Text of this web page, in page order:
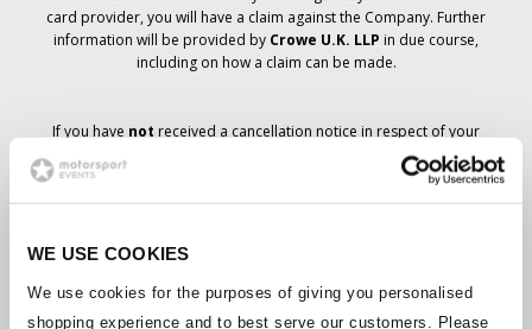
WE USE COOKIES
We use cookies for the purposes of giving you personalised
shopping experience and to best serve our customers. Please
card provider, you will have a claim against the Company. Further
information will be provided by Crowe U.K. LLP in due course,
including on how a claim can be made.
If you have not received a cancellation notice in respect of your
ticket order, your booking has not been cancelled and it is
anticipated that you will receive the tickets you have ordered in due
course. The Company’s management is working with suppliers to
Should the status of individual bookings change, arrangements
have been made to notify you as soon as is possible. Additional